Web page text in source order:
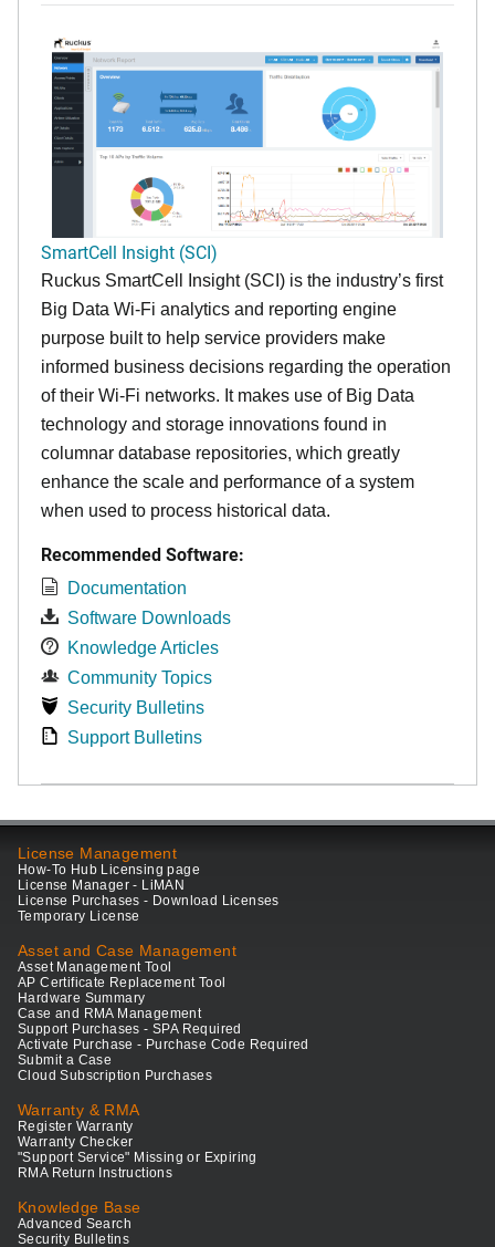
SmartCell Insight (SCI)
Ruckus SmartCell Insight (SCI) is the industry’s first
Big Data Wi-Fi analytics and reporting engine
purpose built to help service providers make
informed business decisions regarding the operation
of their Wi-Fi networks. It makes use of Big Data
technology and storage innovations found in
columnar database repositories, which greatly
enhance the scale and performance of a system
when used to process historical data.
Recommended Software:
Documentation
Software Downloads
Knowledge Articles
Community Topics
Security Bulletins
Support Bulletins
License Management
How-To Hub Licensing page
License Manager - LiMAN
License Purchases - Download Licenses
Temporary License
Asset and Case Management
Asset Management Tool
AP Certificate Replacement Tool
Hardware Summary
Case and RMA Management
Support Purchases - SPA Required
Activate Purchase - Purchase Code Required
Submit a Case
Cloud Subscription Purchases
Warranty & RMA
Register Warranty
Warranty Checker
"Support Service" Missing or Expiring
RMA Return Instructions
Knowledge Base
Advanced Search
Security Bulletins